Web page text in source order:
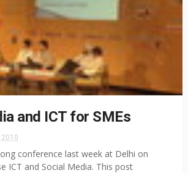
and ICT for SMEs
2010
conference last week at Delhi on
ICT and Social Media. This post